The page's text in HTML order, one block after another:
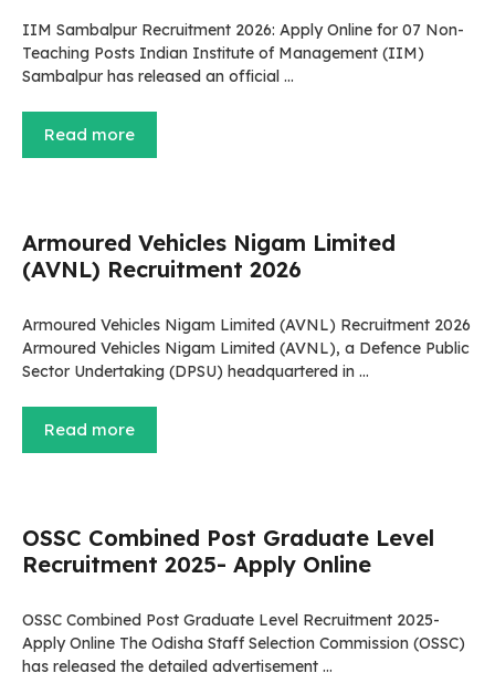
IIM Sambalpur Recruitment 2026: Apply Online for 07 Non-
Teaching Posts Indian Institute of Management (IIM)
Sambalpur has released an official …
Read more
Armoured Vehicles Nigam Limited
(AVNL) Recruitment 2026
Armoured Vehicles Nigam Limited (AVNL) Recruitment 2026
Armoured Vehicles Nigam Limited (AVNL), a Defence Public
Sector Undertaking (DPSU) headquartered in …
Read more
OSSC Combined Post Graduate Level
Recruitment 2025- Apply Online
OSSC Combined Post Graduate Level Recruitment 2025-
Apply Online The Odisha Staff Selection Commission (OSSC)
has released the detailed advertisement …